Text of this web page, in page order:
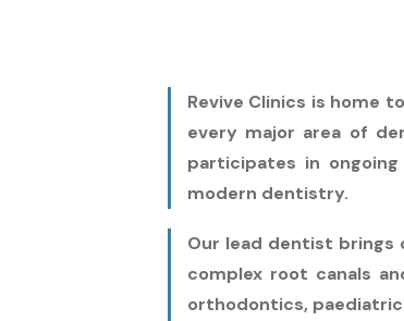
Revive Clinics is home
every major area of
participates in
modern dentistry.
Our lead dentist brings
complex root canals
orthodontics,